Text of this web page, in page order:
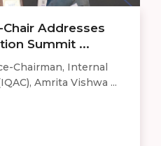
Addresses
Summit ...
Chairman, Internal
Amrita Vishwa ...